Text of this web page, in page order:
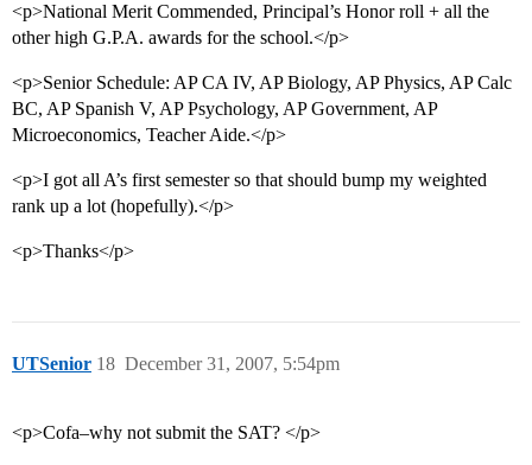
<p>National Merit Commended, Principal’s Honor roll + all the
other high G.P.A. awards for the school.</p>
<p>Senior Schedule: AP CA IV, AP Biology, AP Physics, AP Calc
BC, AP Spanish V, AP Psychology, AP Government, AP
Microeconomics, Teacher Aide.</p>
<p>I got all A’s first semester so that should bump my weighted
rank up a lot (hopefully).</p>
<p>Thanks</p>
UTSenior December 31, 2007, 5:54pm
18
<p>Cofa–why not submit the SAT? </p>